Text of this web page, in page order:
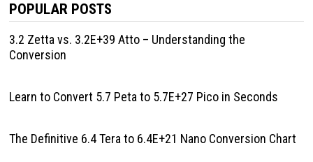
POPULAR POSTS
3.2 Zetta vs. 3.2E+39 Atto – Understanding the
Conversion
Learn to Convert 5.7 Peta to 5.7E+27 Pico in Seconds
The Definitive 6.4 Tera to 6.4E+21 Nano Conversion Chart